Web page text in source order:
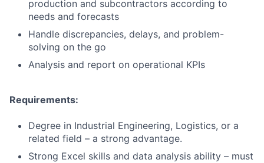
production and subcontractors according to
needs and forecasts
Handle discrepancies, delays, and problem-
solving on the go
Analysis and report on operational KPIs
Requirements:
Degree in Industrial Engineering, Logistics, or a
related field – a strong advantage.
Strong Excel skills and data analysis ability – must